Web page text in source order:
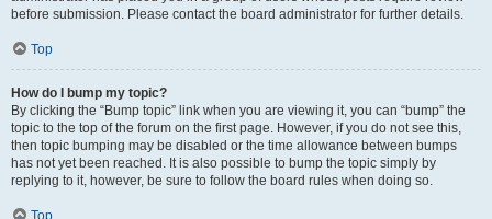
before submission. Please contact the board administrator for further details.
Top
How do I bump my topic?
By clicking the “Bump topic” link when you are viewing it, you can “bump” the
topic to the top of the forum on the first page. However, if you do not see this,
then topic bumping may be disabled or the time allowance between bumps
has not yet been reached. It is also possible to bump the topic simply by
replying to it, however, be sure to follow the board rules when doing so.
Top